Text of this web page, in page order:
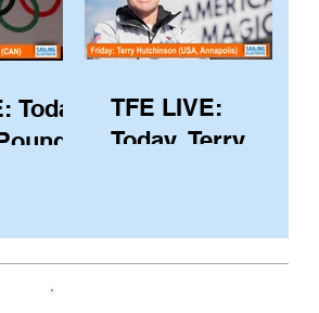
Today,
with
on the
TFE LIVE:
Today, Terry
and Executive
Director of